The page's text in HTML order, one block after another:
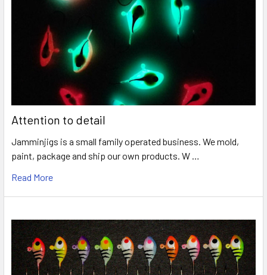
Attention to detail
Jamminjigs is a small family operated business. We mold,
paint, package and ship our own products. W …
Read More